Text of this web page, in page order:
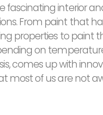
fascinating interior
From paint that
properties to paint
on
comes up with
most of us are not